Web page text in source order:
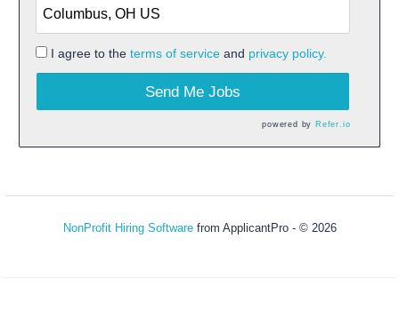
I agree to the terms of serviceand privacy policy.
Send Me Jobs
powered by Refer.io
NonProfit Hiring Softwarefrom ApplicantPro - © 2026